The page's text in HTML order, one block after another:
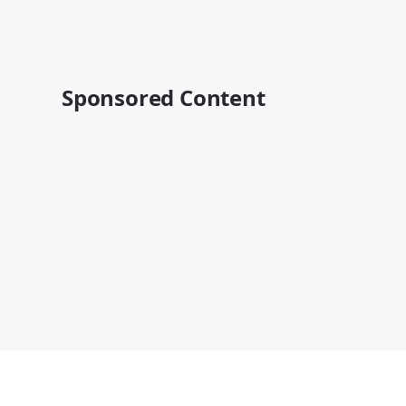
Sponsored Content